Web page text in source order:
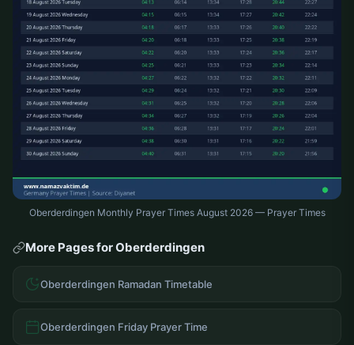
Oberderdingen Monthly Prayer Times August 2026 — Prayer Times
More Pages for Oberderdingen
Oberderdingen Ramadan Timetable
Oberderdingen Friday Prayer Time